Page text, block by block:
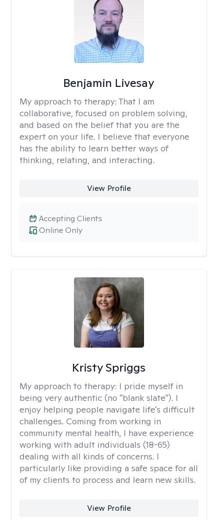
Benjamin Livesay
My approach to therapy: That I am
collaborative, focused on problem solving,
and based on the belief that you are the
expert on your life. I believe that everyone
has the ability to learn better ways of
thinking, relating, and interacting.
View Profile
Online Only
Accepting Clients
Kristy Spriggs
My approach to therapy: I pride myself in
being very authentic (no "blank slate"). I
enjoy helping people navigate life's difficult
challenges. Coming from working in
community mental health, I have experience
working with adult individuals (18-65)
dealing with all kinds of concerns. I
particularly like providing a safe space for all
of my clients to process and learn new skills.
View Profile